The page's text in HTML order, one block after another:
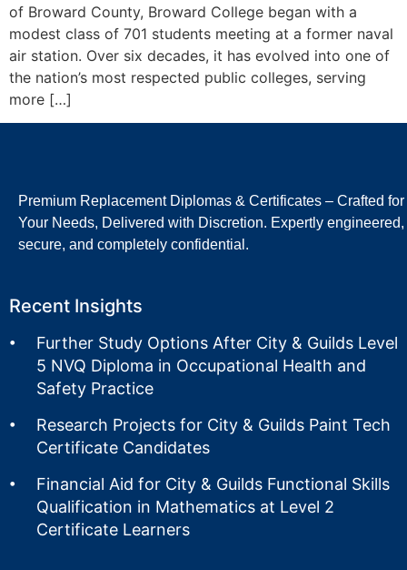
of Broward County, Broward College began with a
modest class of 701 students meeting at a former naval
air station. Over six decades, it has evolved into one of
the nation’s most respected public colleges, serving
more […]
Premium Replacement Diplomas & Certificates – Crafted for
Your Needs, Delivered with Discretion. Expertly engineered,
secure, and completely confidential.
Recent Insights
Further Study Options After City & Guilds Level
5 NVQ Diploma in Occupational Health and
Safety Practice
Research Projects for City & Guilds Paint Tech
Certificate Candidates
Financial Aid for City & Guilds Functional Skills
Qualification in Mathematics at Level 2
Certificate Learners